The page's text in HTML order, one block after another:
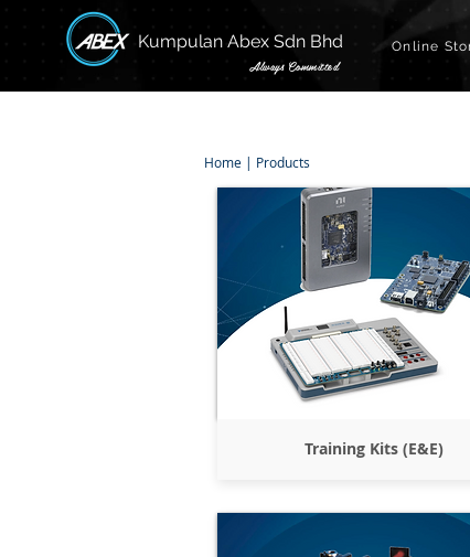
Kumpulan Abex Sdn Bhd
Always Committed
Online
Home | Products
Training Kits (E&E)